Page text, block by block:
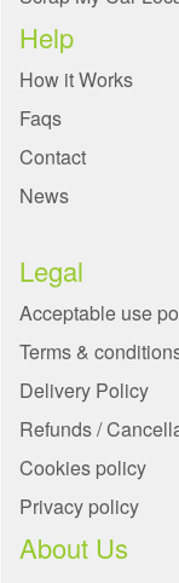
Help
How it Works
Faqs
Contact
News
Legal
Acceptable use
Terms &
Delivery Policy
Refunds /
Cookies policy
Privacy policy
About Us